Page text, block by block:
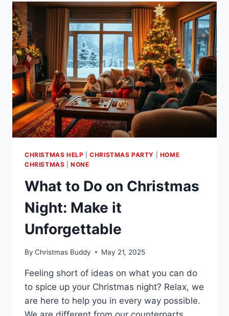
MOVIE
CHRISTMAS HELP |CHRISTMAS PARTY
HOME
CHRISTMAS |NONE
What to Do on Christmas
Night: Make it
Unforgettable
By Christmas Buddy May 21, 2025
Feeling short of ideas on what you can do
to spice up your Christmas night? Relax, we
are here to help you in every way possible.